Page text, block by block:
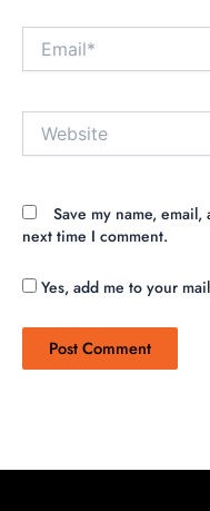
Email*
Website
Save my name,
next time I comment.
Yes, add me to your